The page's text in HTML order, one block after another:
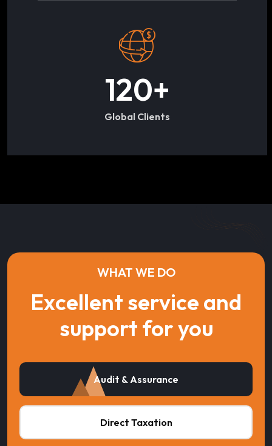
120+
Global Clients
WHAT WE DO
Excellent service and
support for you
Audit & Assurance
Direct Taxation